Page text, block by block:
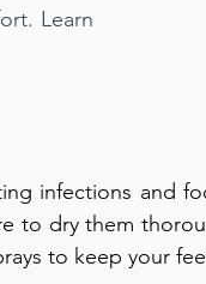
Learn
infections and
to dry them
to keep your